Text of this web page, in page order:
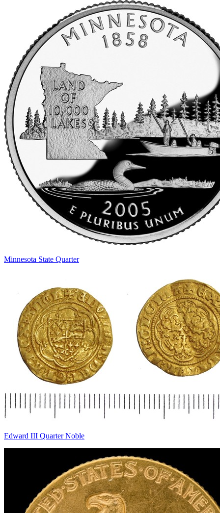
Minnesota State Quarter
Edward III Quarter Noble